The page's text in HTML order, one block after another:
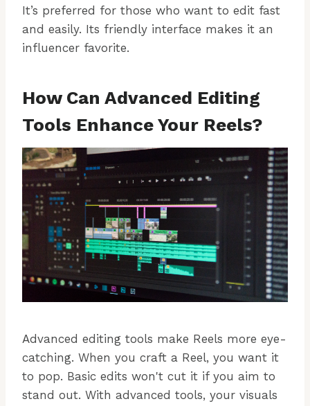
It’s preferred for those who want to edit fast
and easily. Its friendly interface makes it an
influencer favorite.
How Can Advanced Editing
Tools Enhance Your Reels?
Advanced editing tools make Reels more eye-
catching. When you craft a Reel, you want it
to pop. Basic edits won't cut it if you aim to
stand out. With advanced tools, your visuals